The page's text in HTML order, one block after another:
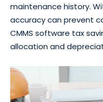
maintenance history.
accuracy can prevent
CMMS software tax
allocation and